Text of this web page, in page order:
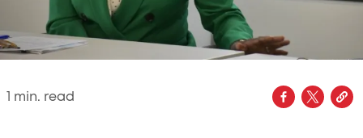
min. read